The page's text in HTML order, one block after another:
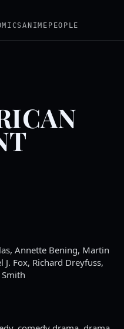
ANIME PEOPLE
Annette Bening, Martin
J. Fox, Richard Dreyfuss,